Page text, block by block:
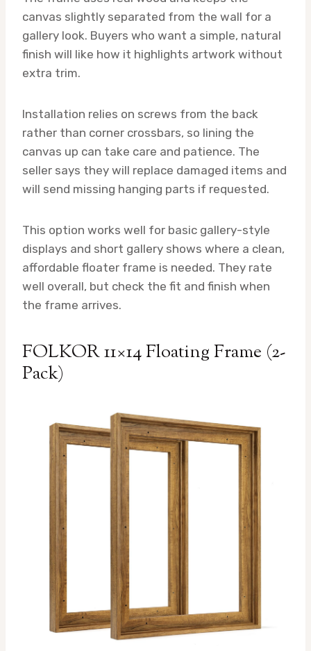
canvas slightly separated from the wall for a
gallery look. Buyers who want a simple, natural
finish will like how it highlights artwork without
extra trim.
Installation relies on screws from the back
rather than corner crossbars, so lining the
canvas up can take care and patience. The
seller says they will replace damaged items and
will send missing hanging parts if requested.
This option works well for basic gallery-style
displays and short gallery shows where a clean,
affordable floater frame is needed. They rate
well overall, but check the fit and finish when
the frame arrives.
FOLKOR 11×14 Floating Frame (2-
Pack)